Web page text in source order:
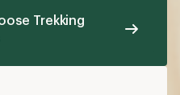
Trekking